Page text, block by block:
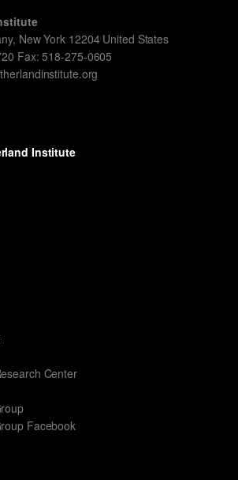
New York 12204 United States
Fax: 518-275-0605
Institute
Center
Facebook